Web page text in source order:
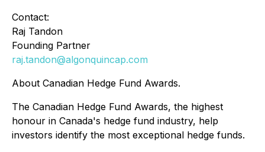
Contact:
Raj Tandon
Founding Partner
raj.tandon@algonquincap.com
About Canadian Hedge Fund Awards.
The Canadian Hedge Fund Awards, the highest
honour in Canada's hedge fund industry, help
investors identify the most exceptional hedge funds.